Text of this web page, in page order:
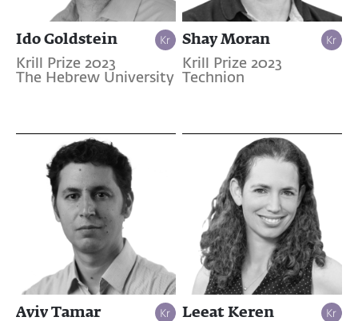
Ido Goldstein
Krill Prize 2023
The Hebrew University
Shay Moran
Krill Prize 2023
Technion
Aviv Tamar Leeat Keren